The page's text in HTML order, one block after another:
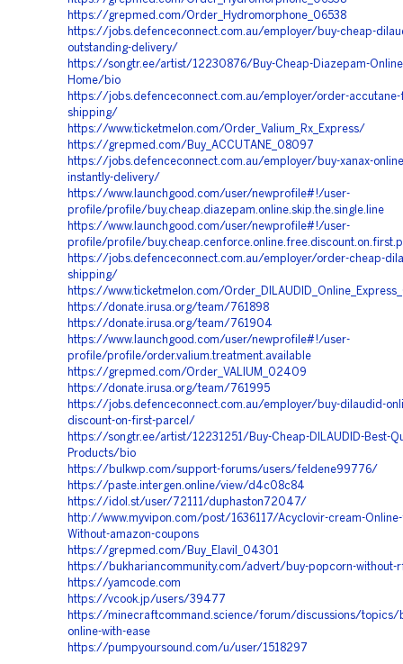
https://grepmed.com/Order_Hydromorphone_06538
https://jobs.defenceconnect.com.au/employer/buy-cheap-
outstanding-delivery/
https://songtr.ee/artist/12230876/Buy-Cheap-Diazepam-
Home/bio
https://jobs.defenceconnect.com.au/employer/order-accutane-
shipping/
https://www.ticketmelon.com/Order_Valium_Rx_Express/
https://grepmed.com/Buy_ACCUTANE_08097
https://jobs.defenceconnect.com.au/employer/buy-xanax-
instantly-delivery/
https://www.launchgood.com/user/newprofile#!/user-
profile/profile/buy.cheap.diazepam.online.skip.the.single.line
https://www.launchgood.com/user/newprofile#!/user-
profile/profile/
https://jobs.defenceconnect.com.au/employer/order-cheap-
shipping/
https://www.ticketmelon.com/
https://donate.irusa.org/team/761898
https://donate.irusa.org/team/761904
https://www.launchgood.com/user/newprofile#!/user-
profile/profile/order.valium.treatment.available
https://grepmed.com/Order_VALIUM_02409
https://donate.irusa.org/team/761995
https://jobs.defenceconnect.com.au/employer/buy-dilaudid-
discount-on-first-parcel/
https://songtr.ee/artist/12231251/Buy-Cheap-DILAUDID-Best-
Products/bio
https://bulkwp.com/support-forums/users/feldene99776/
https://paste.intergen.online/view/d4c08c84
https://idol.st/user/72111/duphaston72047/
http://www.myvipon.com/post/1636117/Acyclovir-cream-
Without-amazon-coupons
https://grepmed.com/Buy_Elavil_04301
https://bukhariancommunity.com/advert/buy-popcorn-without-
https://yamcode.com
https://vcook.jp/users/39477
https://minecraftcommand.science/forum/discussions/topics/
online-with-ease
https://pumpyoursound.com/u/user/1518297